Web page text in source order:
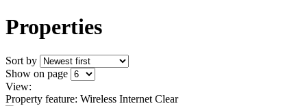
Properties
Sort by
Show on page
View:
Property feature: Wireless Internet Clear